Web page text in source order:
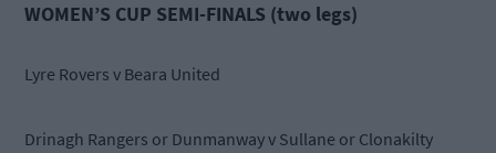
WOMEN’S CUP SEMI-FINALS (two legs)
Lyre Rovers v Beara United
Drinagh Rangers or Dunmanway v Sullane or Clonakilty